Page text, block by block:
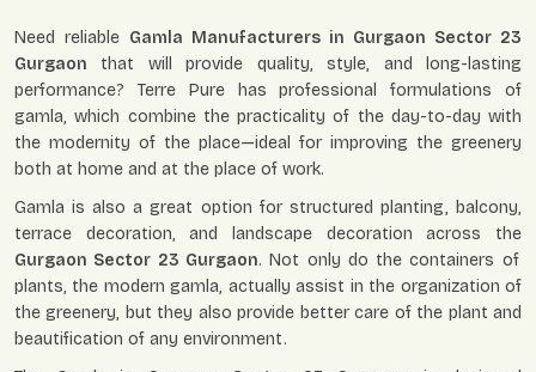
Need reliable Gamla Manufacturers in Gurgaon Sector 23
Gurgaon that will provide quality, style, and long-lasting
performance? Terre Pure has professional formulations of
gamla, which combine the practicality of the day-to-day with
the modernity of the place—ideal for improving the greenery
both at home and at the place of work.
Gamla is also a great option for structured planting, balcony,
terrace decoration, and landscape decoration across the
Gurgaon Sector 23 Gurgaon. Not only do the containers of
plants, the modern gamla, actually assist in the organization of
the greenery, but they also provide better care of the plant and
beautification of any environment.